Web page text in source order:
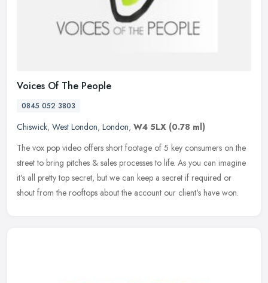
Voices Of The People
0845 052 3803
Chiswick, West London, London, W4 5LX (0.78 ml)
The vox pop video offers short footage of 5 key consumers on the
street to bring pitches & sales processes to life. As you can imagine
it's all pretty top secret, but we can keep a secret if required or
shout from the rooftops about the account our client's have won.